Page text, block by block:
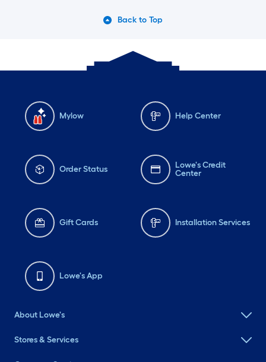
Back to Top
Mylow Help Center
Order Status
Lowe's Credit
Center
Gift Cards Installation Services
Lowe's App
About Lowe's
Stores & Services